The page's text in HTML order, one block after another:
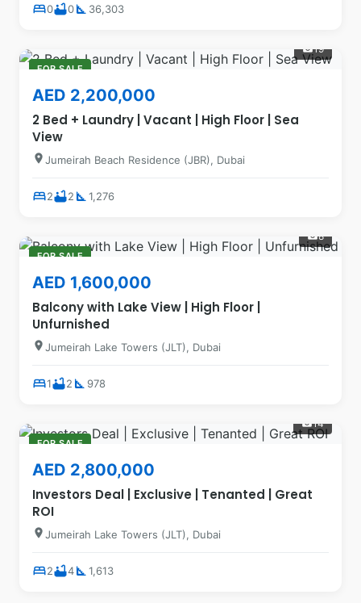
bed0bathtub0square_foot 36,303
FOR SALE
photo_camera19
AED 2,200,000
2 Bed + Laundry | Vacant | High Floor | Sea
View
location_onJumeirah Beach Residence (JBR), Dubai
bed2bathtub2 square_foot 1,276
FOR SALE
photo_camera8
AED 1,600,000
Balcony with Lake View | High Floor |
Unfurnished
location_onJumeirah Lake Towers (JLT), Dubai
bed1bathtub2 square_foot 978
FOR SALE
photo_camera14
AED 2,800,000
Investors Deal | Exclusive | Tenanted | Great
ROI
location_onJumeirah Lake Towers (JLT), Dubai
bed2bathtub4square_foot 1,613